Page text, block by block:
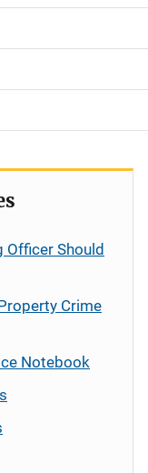
Officer Should
Crime
Notebook